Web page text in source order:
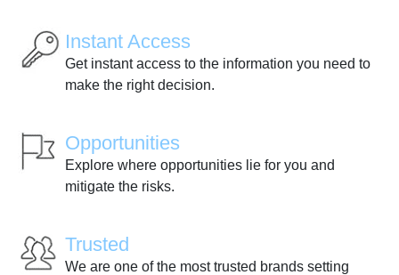
Instant Access
Get instant access to the information you need to
make the right decision.
Opportunities
Explore where opportunities lie for you and
mitigate the risks.
Trusted
We are one of the most trusted brands setting